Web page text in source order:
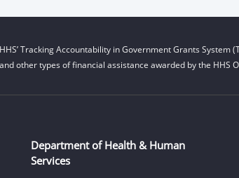
HHS’ Tracking Accountability in Government Grants
and other types of financial assistance awarded by the HHS
Department of Health & Human
Services